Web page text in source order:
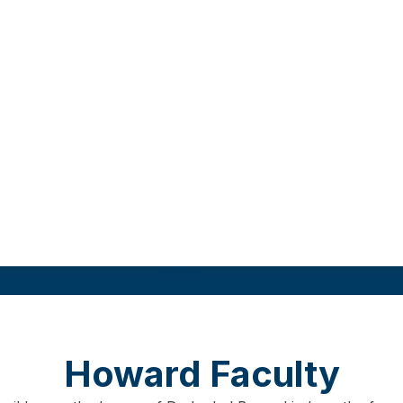
Howard Faculty